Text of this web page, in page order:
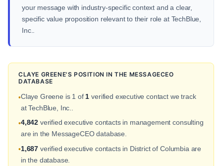
your message with industry-specific context and a clear,
specific value proposition relevant to their role at TechBlue,
Inc..
CLAYE GREENE'S POSITION IN THE MESSAGECEO
DATABASE
•Claye Greene is 1 of 1 verified executive contact we track
at TechBlue, Inc..
•4,842 verified executive contacts in management consulting
are in the MessageCEO database.
•1,687 verified executive contacts in District of Columbia are
in the database.